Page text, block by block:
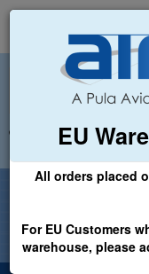
EU
All orders placed
For EU Customers
warehouse, please
+44 (0)1494 450366
Welcome to Airpart - Min